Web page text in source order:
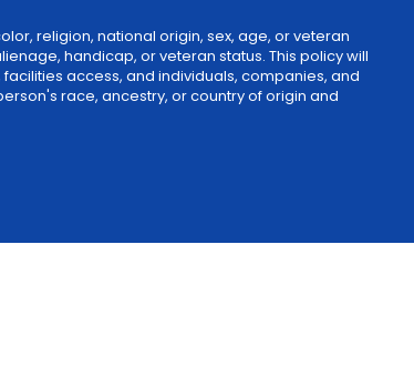
religion, national origin, sex, age, or veteran
handicap, or veteran status. This policy will
access, and individuals, companies, and
race, ancestry, or country of origin and